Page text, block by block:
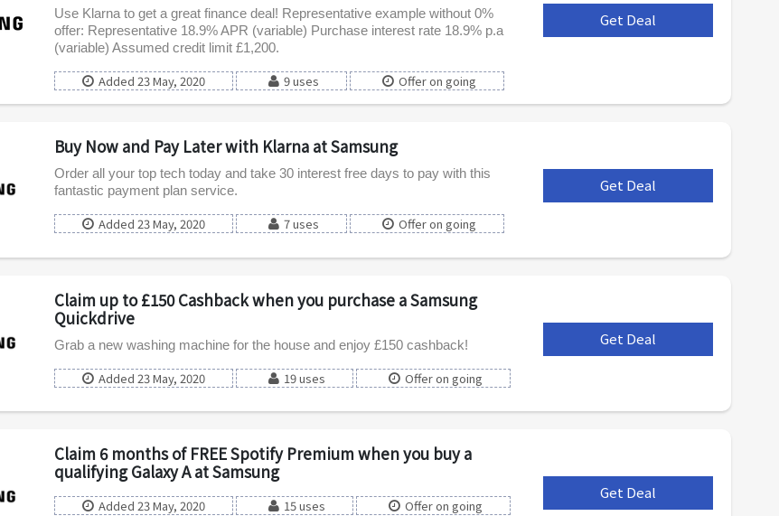
Use Klarna to get a great finance deal! Representative example without 0%
offer: Representative 18.9% APR (variable) Purchase interest rate 18.9% p.a
(variable) Assumed credit limit £1,200.
Added 23 May, 2020 9 uses Offer on going
Get Deal
Buy Now and Pay Later with Klarna at Samsung
Order all your top tech today and take 30 interest free days to pay with this
fantastic payment plan service.
Added 23 May, 2020 7 uses Offer on going
Get Deal
Claim up to £150 Cashback when you purchase a Samsung
Quickdrive
Grab a new washing machine for the house and enjoy £150 cashback!
Added 23 May, 2020 19 uses Offer on going
Get Deal
Claim 6 months of FREE Spotify Premium when you buy a
qualifying Galaxy A at Samsung
Added 23 May, 2020 15 uses Offer on going
Get Deal